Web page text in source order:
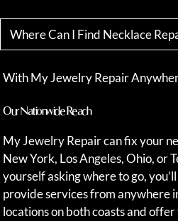
Where Can I Find Necklace
With My Jewelry Repair
Our Nationwide Reach
My Jewelry Repair can fix your
New York, Los Angeles, Ohio, or
yourself asking where to go,
provide services from anywhere
locations on both coasts and